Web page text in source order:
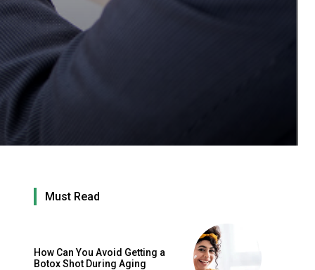
Must Read
How Can You Avoid Getting a
Botox Shot During Aging